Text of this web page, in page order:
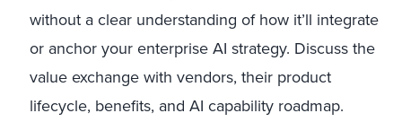
without a clear understanding of how it’ll integrate
or anchor your enterprise AI strategy. Discuss the
value exchange with vendors, their product
lifecycle, benefits, and AI capability roadmap.